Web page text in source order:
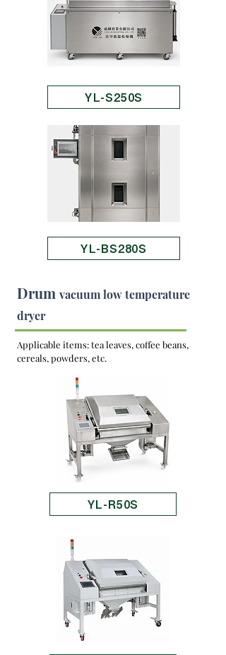
YL-S250S
YL-BS280S
Drum vacuum low temperature
dryer
Applicable items: tea leaves, coffee beans,
cereals, powders, etc.
YL-R50S